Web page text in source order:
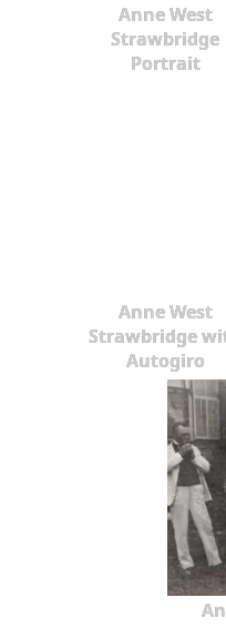
Anne West
Strawbridge
Portrait
Anne West
Strawbridge
Autogiro